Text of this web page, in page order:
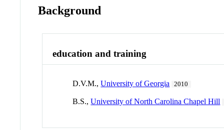
Background
education and training
D.V.M.,University of Georgia 2010
B.S.,University of North Carolina Chapel Hill